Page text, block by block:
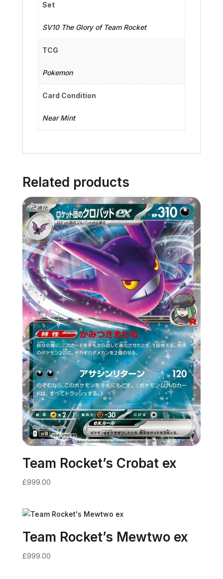
Set
SV10 The Glory of Team Rocket
TCG
Pokemon
Card Condition
Near Mint
Related products
Team Rocket’s Crobat ex
£999.00
Team Rocket’s Mewtwo ex
£999.00